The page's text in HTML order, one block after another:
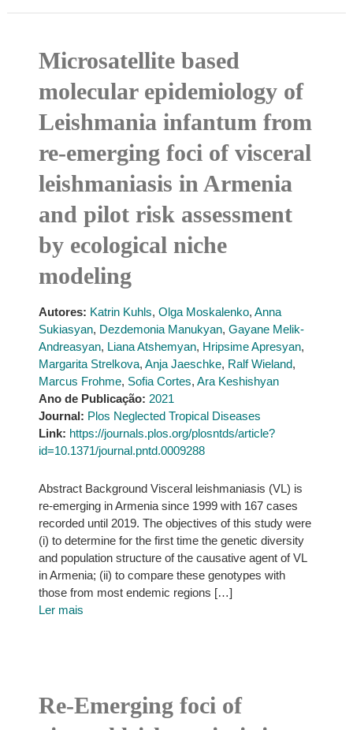
Microsatellite based
molecular epidemiology of
Leishmania infantum from
re-emerging foci of visceral
leishmaniasis in Armenia
and pilot risk assessment
by ecological niche
modeling
Autores: Katrin Kuhls, Olga Moskalenko, Anna
Sukiasyan, Dezdemonia Manukyan, Gayane Melik-
Andreasyan, Liana Atshemyan, Hripsime Apresyan,
Margarita Strelkova, Anja Jaeschke, Ralf Wieland,
Marcus Frohme, Sofia Cortes, Ara Keshishyan
Ano de Publicação: 2021
Journal: Plos Neglected Tropical Diseases
Link: https://journals.plos.org/plosntds/article?
id=10.1371/journal.pntd.0009288
Abstract Background Visceral leishmaniasis (VL) is
re-emerging in Armenia since 1999 with 167 cases
recorded until 2019. The objectives of this study were
(i) to determine for the first time the genetic diversity
and population structure of the causative agent of VL
in Armenia; (ii) to compare these genotypes with
those from most endemic regions […]
Ler mais
Re-Emerging foci of